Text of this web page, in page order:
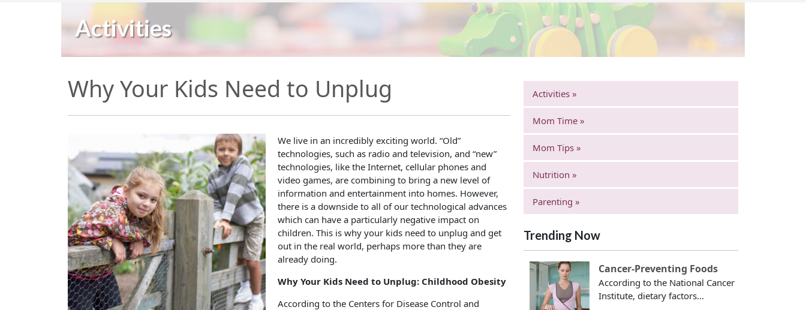
Activities
Why Your Kids Need to Unplug
We live in an incredibly exciting world. “Old”
technologies, such as radio and television, and “new”
technologies, like the Internet, cellular phones and
video games, are combining to bring a new level of
information and entertainment into homes. However,
there is a downside to all of our technological advances
which can have a particularly negative impact on
children. This is why your kids need to unplug and get
out in the real world, perhaps more than they are
already doing.
Why Your Kids Need to Unplug: Childhood Obesity
According to the Centers for Disease Control and
Activities »
Mom Time »
Mom Tips »
Nutrition »
Parenting »
Trending Now
Cancer-Preventing Foods
According to the National Cancer
Institute, dietary factors...